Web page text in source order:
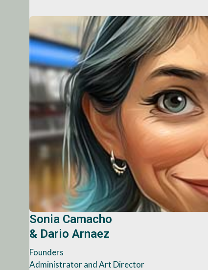
Sonia Camacho
& Dario Arnaez
Founders
Administrator and Art Director